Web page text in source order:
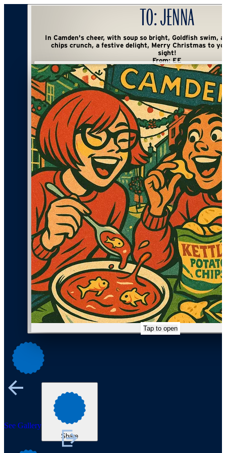
To:Jenna
In Camden's cheer, with soup so bright, Goldfish swim, a playful sight. Kettle
chips crunch, a festive delight, Merry Christmas to you, with mischief in
sight!
From:EE
Tap to open
See Gallery
Share